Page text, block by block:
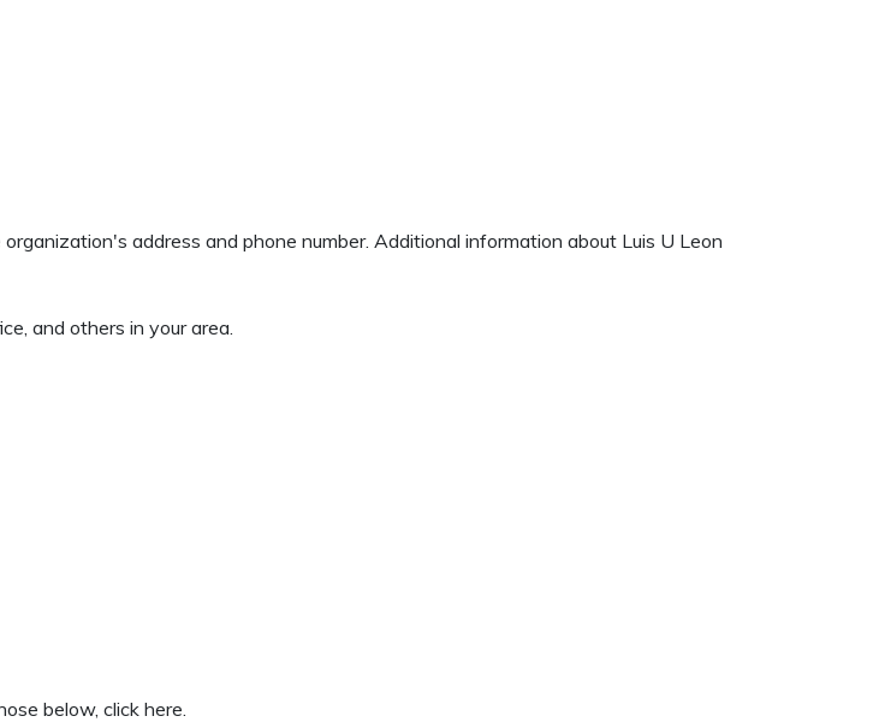
address and phone number. Additional information about Luis U Leon
and others in your area.
below, click here.